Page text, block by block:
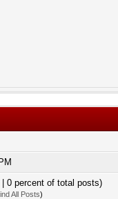
0 percent of total posts)
All Posts)